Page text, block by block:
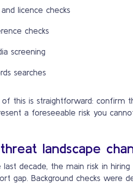
licence checks
checks
screening
searches
this is straightforward: confirm
a foreseeable risk you
landscape
decade, the main risk in
gap. Background checks were